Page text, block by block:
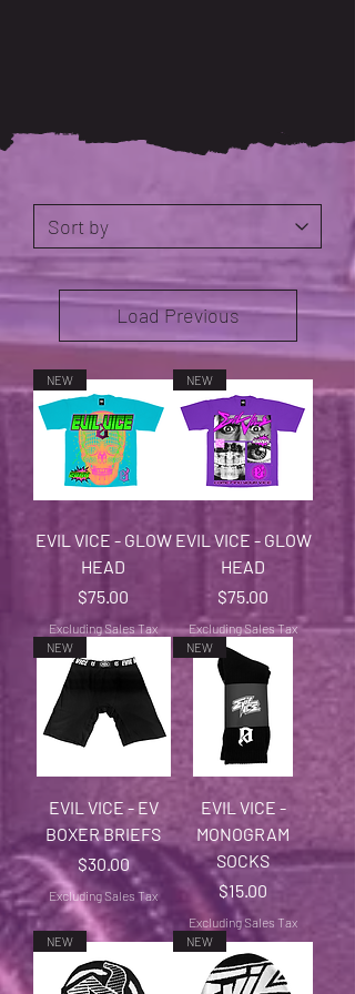
Load Previous
NEW
EVIL VICE - GLOW
HEAD
Price
$75.00
Excluding Sales Tax
NEW
EVIL VICE - GLOW
HEAD
Price
$75.00
Excluding Sales Tax
NEW
EVIL VICE - EV
BOXER BRIEFS
Price
$30.00
Excluding Sales Tax
NEW
EVIL VICE -
MONOGRAM
SOCKS
Price
$15.00
Excluding Sales Tax
NEW NEW